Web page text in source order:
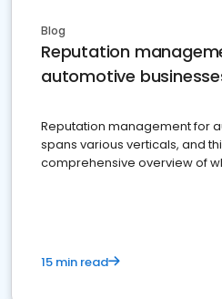
Blog
Reputation
automotive
Reputation management for
spans various verticals, and
comprehensive overview of
15 min read